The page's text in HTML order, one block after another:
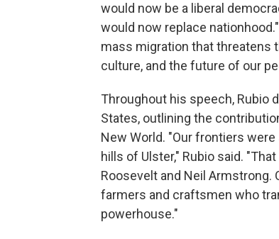
would now be a liberal
would now replace
mass migration that threatens
culture, and the future of our
Throughout his speech, Rubio
States, outlining the
New World. "Our frontiers
hills of Ulster," Rubio said.
Roosevelt and Neil Armstrong.
farmers and craftsmen who
powerhouse."